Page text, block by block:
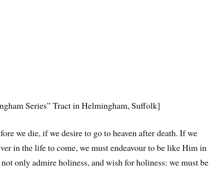
Series” Tract in Helmingham, Suffolk]
we die, if we desire to go to heaven after death. If we
in the life to come, we must endeavour to be like Him in
only admire holiness, and wish for holiness: we must be